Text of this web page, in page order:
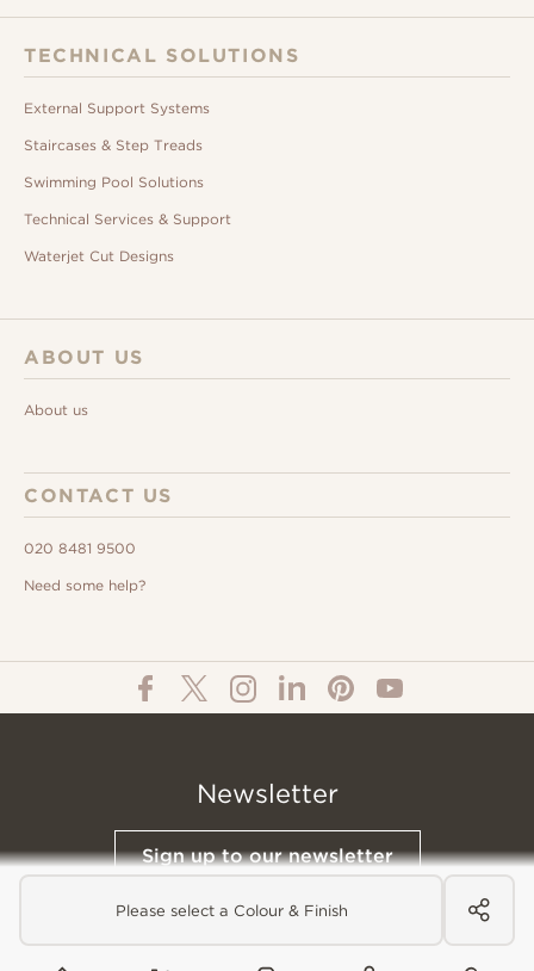
Please select a Colour & Finish
TECHNICAL SOLUTIONS
External Support Systems
Staircases & Step Treads
Swimming Pool Solutions
Technical Services & Support
Waterjet Cut Designs
ABOUT US
About us
CONTACT US
020 8481 9500
Need some help?
Newsletter
Sign up to our newsletter